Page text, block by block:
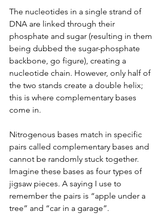
The nucleotides in a single strand of
DNA are linked through their
phosphate and sugar (resulting in them
being dubbed the sugar-phosphate
backbone, go figure), creating a
nucleotide chain. However, only half of
the two stands create a double helix;
this is where complementary bases
come in.
Nitrogenous bases match in specific
pairs called complementary bases and
cannot be randomly stuck together.
Imagine these bases as four types of
jigsaw pieces. A saying I use to
remember the pairs is “apple under a
tree” and “car in a garage”.